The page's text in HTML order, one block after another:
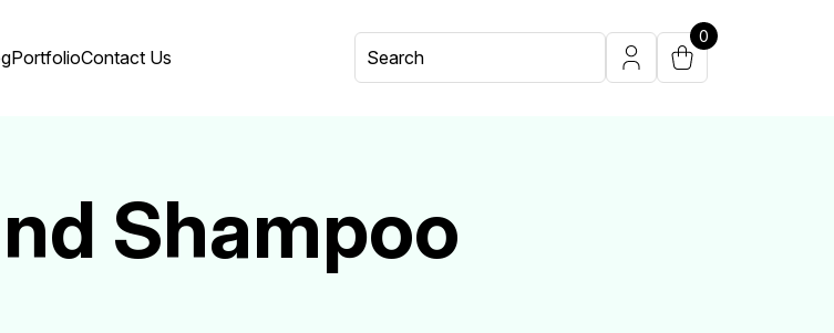
PortfolioContact Us
0
Shampoo